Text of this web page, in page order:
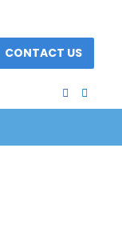
CONTACT US
facebook